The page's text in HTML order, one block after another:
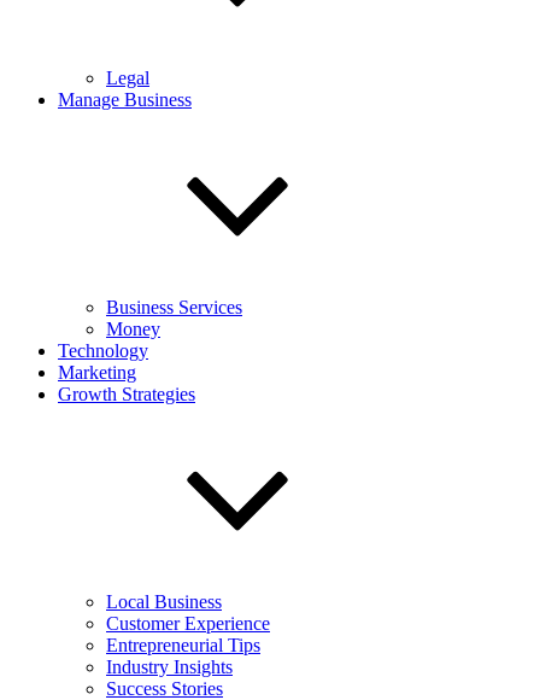
Legal
Manage Business
Business Services
Money
Technology
Marketing
Growth Strategies
Local Business
Customer Experience
Entrepreneurial Tips
Industry Insights
Success Stories